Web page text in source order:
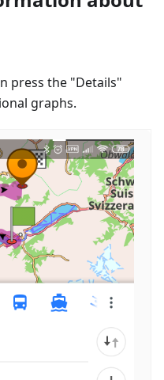
press the "Details"
graphs.